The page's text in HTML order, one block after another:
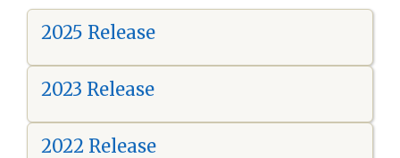
2025 Release
2023 Release
2022 Release